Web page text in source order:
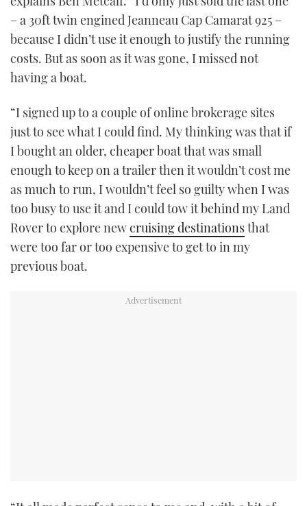
– a 30ft twin engined Jeanneau Cap Camarat 925 –
because I didn’t use it enough to justify the running
costs. But as soon as it was gone, I missed not
having a boat.
“I signed up to a couple of online brokerage sites
just to see what I could find. My thinking was that if
I bought an older, cheaper boat that was small
enough to keep on a trailer then it wouldn’t cost me
as much to run, I wouldn’t feel so guilty when I was
too busy to use it and I could tow it behind my Land
Rover to explore newcruising destinationsthat
were too far or too expensive to get to in my
previous boat.